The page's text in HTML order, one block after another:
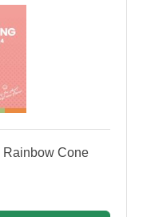
Rainbow Cone